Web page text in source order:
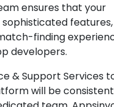
ensures that your
finding
developers.
& Support Services
will be